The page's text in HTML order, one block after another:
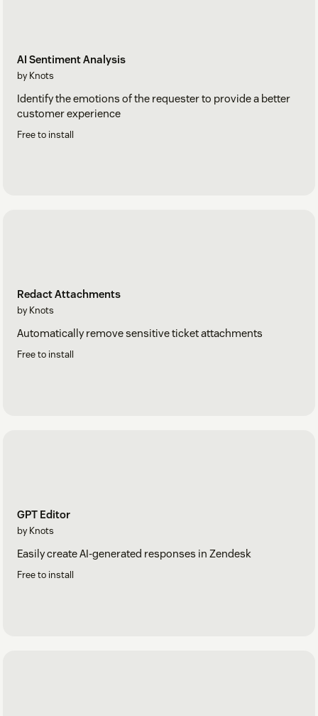
AI Sentiment Analysis
by Knots
Identify the emotions of the requester to provide a better
customer experience
Free to install
Redact Attachments
by Knots
Automatically remove sensitive ticket attachments
Free to install
GPT Editor
by Knots
Easily create AI-generated responses in Zendesk
Free to install